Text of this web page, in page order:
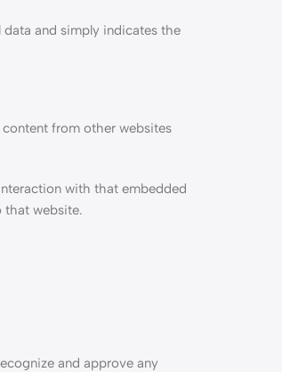
and simply indicates the
from other websites
with that embedded
that website.
and approve any